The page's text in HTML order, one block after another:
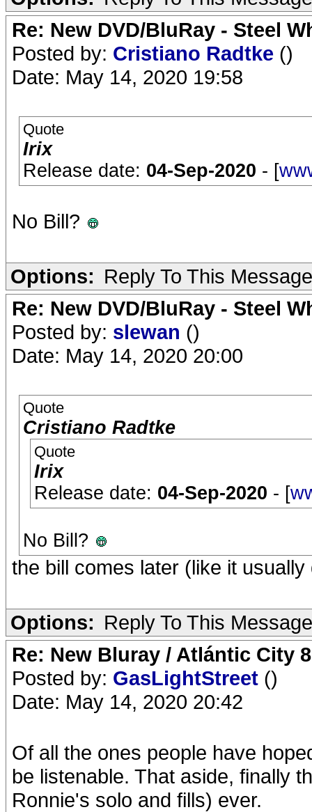
Re: New DVD/BluRay - Steel
Posted by: Cristiano Radtke ()
Date: May 14, 2020 19:58
Quote
Irix
Release date: 04-Sep-2020 - [
No Bill?
Options: Reply To This Message
Re: New DVD/BluRay - Steel
Posted by: slewan ()
Date: May 14, 2020 20:00
Quote
Cristiano Radtke
Quote
Irix
Release date: 04-Sep-2020 - [
No Bill?
the bill comes later (like it usually
Options: Reply To This Message
Re: New Bluray / Atlántic City
Posted by: GasLightStreet ()
Date: May 14, 2020 20:42
Of all the ones people have
be listenable. That aside, finally
Ronnie's solo and fills) ever.